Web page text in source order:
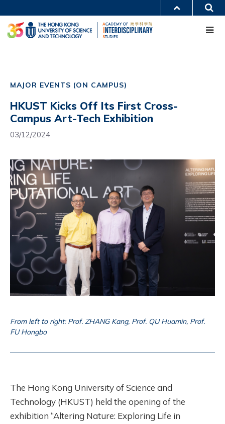
to
main
content
UNIVERSITY NEWS
ACADEMIC DEPARTMENTS A-Z
LIFE@HKUST
navigation
MAJOR EVENTS (ON CAMPUS)
HKUST Kicks Off Its First Cross-
Campus Art-Tech Exhibition
03/12/2024
From left to right: Prof. ZHANG Kang, Prof. QU Huamin, Prof.
FU Hongbo
The Hong Kong University of Science and
Technology (HKUST) held the opening of the
exhibition “Altering Nature: Exploring Life in